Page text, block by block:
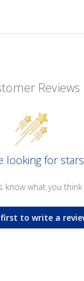
Reviews
looking for
know what you think
to write a